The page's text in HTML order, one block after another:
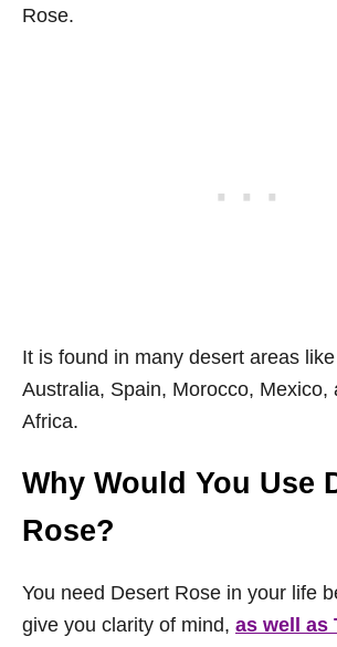
Rose.
It is found in many desert areas
Australia, Spain, Morocco, Mexico,
Africa.
Why Would You Use
Rose?
You need Desert Rose in your life
give you clarity of mind, as well as